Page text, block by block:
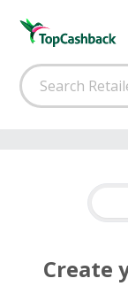
Create